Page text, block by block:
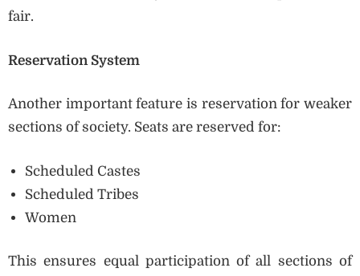
fair.
Reservation System
Another important feature is reservation for weaker
sections of society. Seats are reserved for:
Scheduled Castes
Scheduled Tribes
Women
This ensures equal participation of all sections of